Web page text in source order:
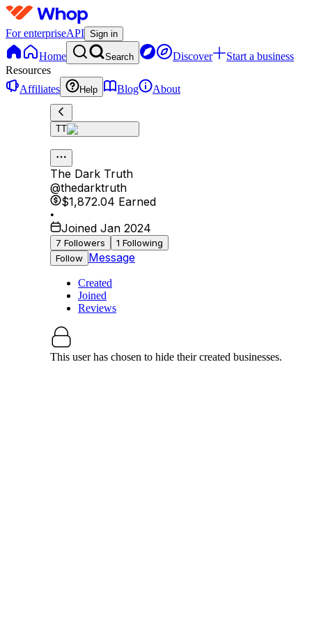
For enterpriseAPI Sign in
Home Search Discover
Start a business
Resources
Affiliates
Help Blog About
TT
The Dark Truth
@thedarktruth
$1,872.04 Earned
•
Joined Jan 2024
7 Followers 1 Following
Follow Message
Created
Joined
Reviews
This user has chosen to hide their created businesses.